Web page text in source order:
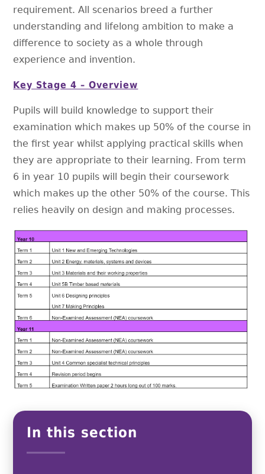
requirement. All scenarios breed a further
understanding and lifelong ambition to make a
difference to society as a whole through
experience and invention.
Key Stage 4 – Overview
Pupils will build knowledge to support their
examination which makes up 50% of the course in
the first year whilst applying practical skills when
they are appropriate to their learning. From term
6 in year 10 pupils will begin their coursework
which makes up the other 50% of the course. This
relies heavily on design and making processes.
In this section